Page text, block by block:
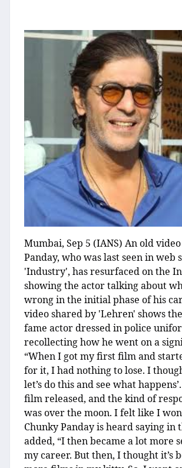
Mumbai, Sep 5 (IANS) An old
Panday, who was last seen in web
'Industry', has resurfaced on the
showing the actor talking about
wrong in the initial phase of his
video shared by 'Lehren' shows
fame actor dressed in police
recollecting how he went on a
“When I got my first film and
for it, I had nothing to lose. I
let’s do this and see what
film released, and the kind of
was over the moon. I felt like I
Chunky Panday is heard saying in
added, “I then became a lot more
my career. But then, I thought it’s